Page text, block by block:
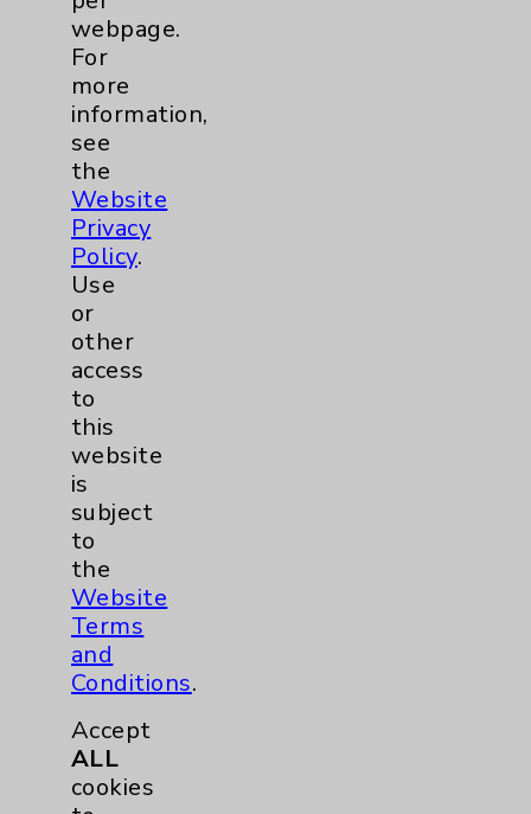
Rehabilitation Nerve Gliding Exercises:
David Savin, MD
view
Rehabilitation Phase 3: David Savin, MD
view
webpage.
For
more
information,
see
the
Website
Privacy
Policy.
Use
or
other
access
to
this
website
is
subject
to
the
Website
Terms
and
Conditions.
Accept
ALL
cookies